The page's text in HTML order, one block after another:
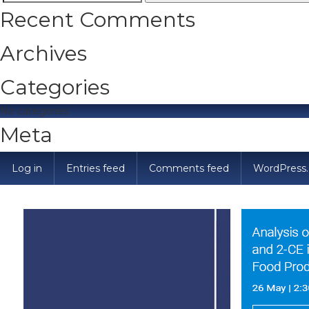
for:
Recent Comments
Archives
Categories
No categories
Meta
Log in Entries feed Comments feed